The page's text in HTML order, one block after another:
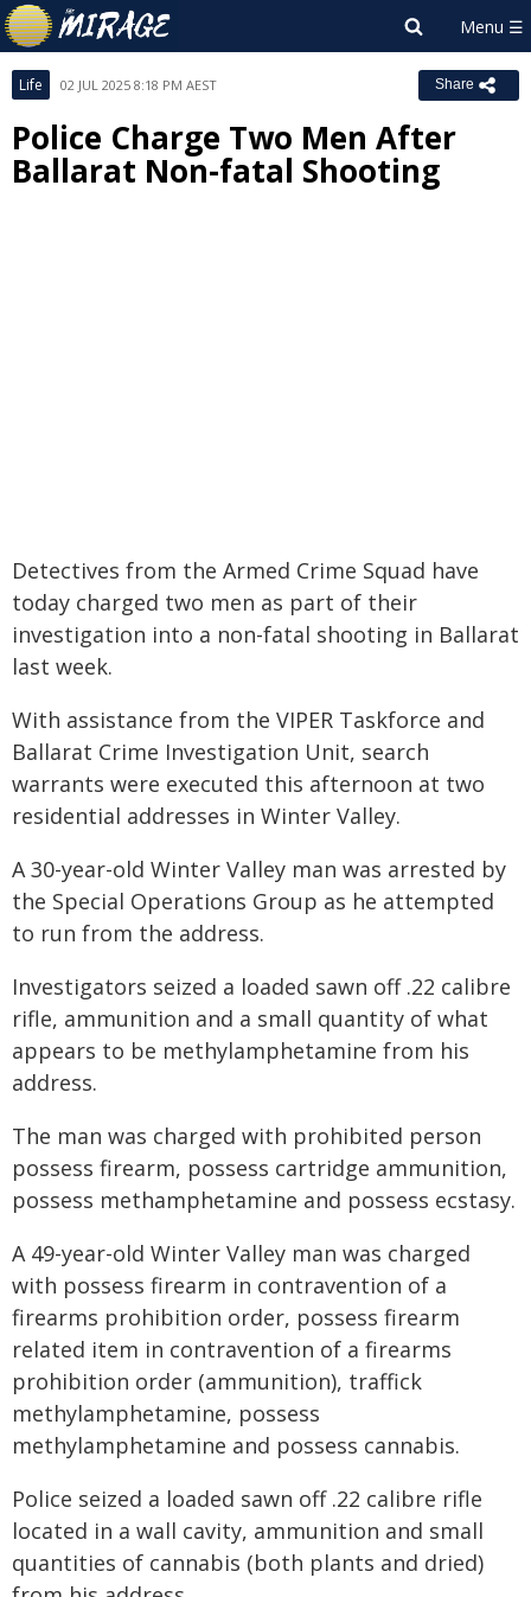
Life 02 JUL 2025 8:18 PM AEST Share
Police Charge Two Men After
Ballarat Non-fatal Shooting
Detectives from the Armed Crime Squad have
today charged two men as part of their
investigation into a non-fatal shooting in Ballarat
last week.
With assistance from the VIPER Taskforce and
Ballarat Crime Investigation Unit, search
warrants were executed this afternoon at two
residential addresses in Winter Valley.
A 30-year-old Winter Valley man was arrested by
the Special Operations Group as he attempted
to run from the address.
Investigators seized a loaded sawn off .22 calibre
rifle, ammunition and a small quantity of what
appears to be methylamphetamine from his
address.
The man was charged with prohibited person
possess firearm, possess cartridge ammunition,
possess methamphetamine and possess ecstasy.
A 49-year-old Winter Valley man was charged
with possess firearm in contravention of a
firearms prohibition order, possess firearm
related item in contravention of a firearms
prohibition order (ammunition), traffick
methylamphetamine, possess
methylamphetamine and possess cannabis.
Police seized a loaded sawn off .22 calibre rifle
located in a wall cavity, ammunition and small
quantities of cannabis (both plants and dried)